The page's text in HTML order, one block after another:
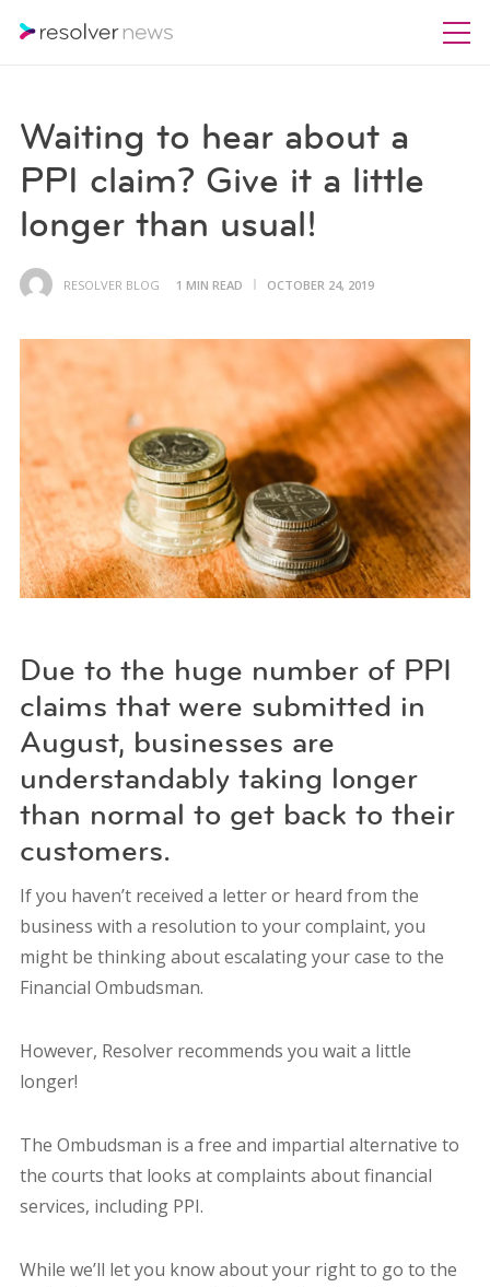
Waiting to hear about a
PPI claim? Give it a little
longer than usual!
RESOLVER BLOG 1 MIN READ OCTOBER 24, 2019
Due to the huge number of PPI
claims that were submitted in
August, businesses are
understandably taking longer
than normal to get back to their
customers.
If you haven’t received a letter or heard from the
business with a resolution to your complaint, you
might be thinking about escalating your case to the
Financial Ombudsman.
However, Resolver recommends you wait a little
longer!
The Ombudsman is a free and impartial alternative to
the courts that looks at complaints about financial
services, including PPI.
While we’ll let you know about your right to go to the